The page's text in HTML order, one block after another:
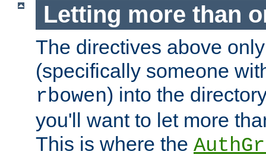
Letting more than
The directives above
(specifically someone
rbowen) into the
you'll want to let more
This is where the